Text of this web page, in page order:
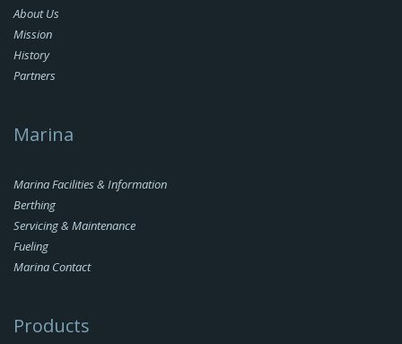
About Us
Mission
History
Partners
Marina
Marina Facilities & Information
Berthing
Servicing & Maintenance
Fueling
Marina Contact
Products